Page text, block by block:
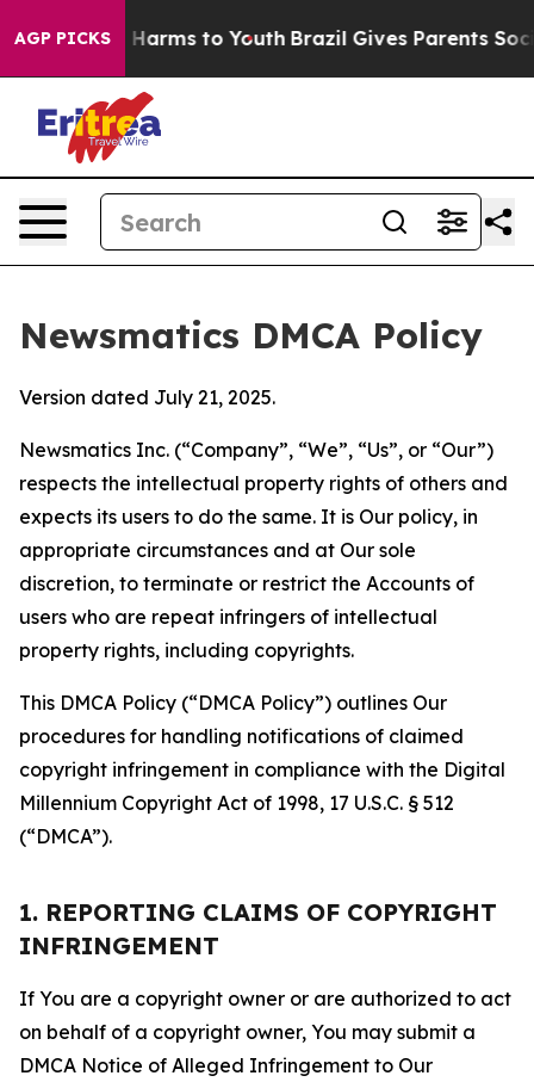
AGP PICKS
Abate Harms to Youth Brazil Gives Parents Social
Newsmatics DMCA Policy
Version dated July 21, 2025.
Newsmatics Inc. (“Company”, “We”, “Us”, or “Our”)
respects the intellectual property rights of others and
expects its users to do the same. It is Our policy, in
appropriate circumstances and at Our sole
discretion, to terminate or restrict the Accounts of
users who are repeat infringers of intellectual
property rights, including copyrights.
This DMCA Policy (“DMCA Policy”) outlines Our
procedures for handling notifications of claimed
copyright infringement in compliance with the Digital
Millennium Copyright Act of 1998, 17 U.S.C. § 512
(“DMCA”).
1. REPORTING CLAIMS OF COPYRIGHT
INFRINGEMENT
If You are a copyright owner or are authorized to act
on behalf of a copyright owner, You may submit a
DMCA Notice of Alleged Infringement to Our